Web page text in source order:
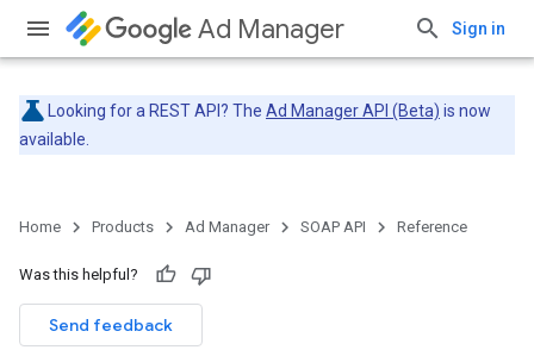
Ad Manager Sign in
Looking for a REST API? The Ad Manager API (Beta) is now
available.
Home Products Ad Manager SOAP API Reference
Was this helpful?
Send feedback